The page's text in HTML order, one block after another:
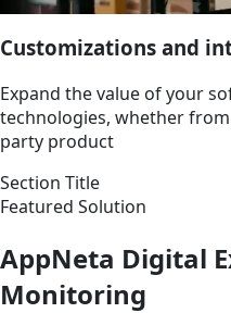
Customizations and
Expand the value of your
technologies, whether
party product
Section Title
Featured Solution
AppNeta Digital
Monitoring